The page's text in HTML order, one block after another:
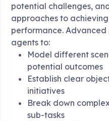
potential challenges,
approaches to
performance.
agents to:
Model different
potential outcomes
Establish clear
initiatives
Break down
sub-tasks